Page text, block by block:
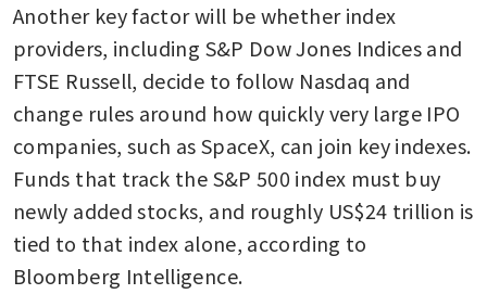
Another key factor will be whether index
providers, including S&P Dow Jones Indices and
FTSE Russell, decide to follow Nasdaq and
change rules around how quickly very large IPO
companies, such as SpaceX, can join key indexes.
Funds that track the S&P 500 index must buy
newly added stocks, and roughly US$24 trillion is
tied to that index alone, according to
Bloomberg Intelligence.